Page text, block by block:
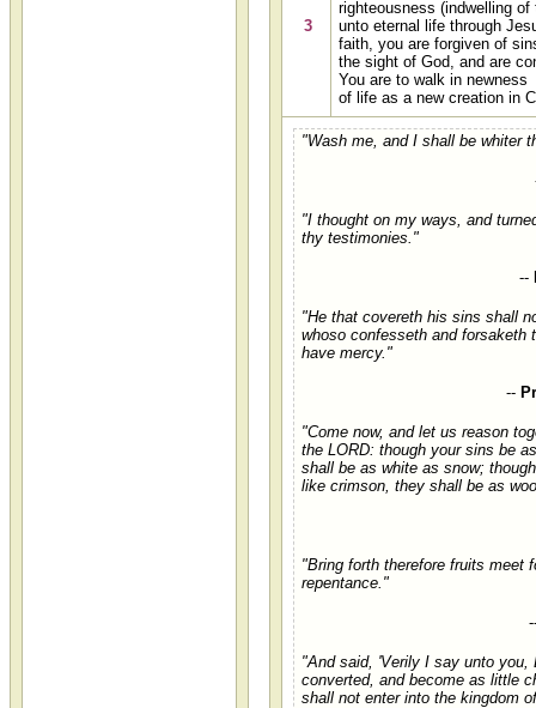
3
righteousness (indwelling
unto eternal life through
faith, you are forgiven of
the sight of God, and are
You are to walk in newness
of life as a new creation in
"Wash me, and I shall be whiter
"I thought on my ways, and
thy testimonies."
--
"He that covereth his sins shall
whoso confesseth and forsaketh
have mercy."
--
"Come now, and let us reason
the LORD: though your sins be
shall be as white as snow;
like crimson, they shall be as
"Bring forth therefore fruits meet
repentance."
"And said, 'Verily I say unto you,
converted, and become as little
shall not enter into the kingdom